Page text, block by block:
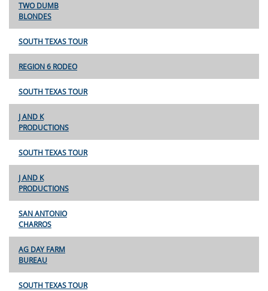
TWO DUMB
BLONDES
SOUTH TEXAS TOUR
REGION 6 RODEO
SOUTH TEXAS TOUR
J AND K
PRODUCTIONS
SOUTH TEXAS TOUR
J AND K
PRODUCTIONS
SAN ANTONIO
CHARROS
AG DAY FARM
BUREAU
SOUTH TEXAS TOUR